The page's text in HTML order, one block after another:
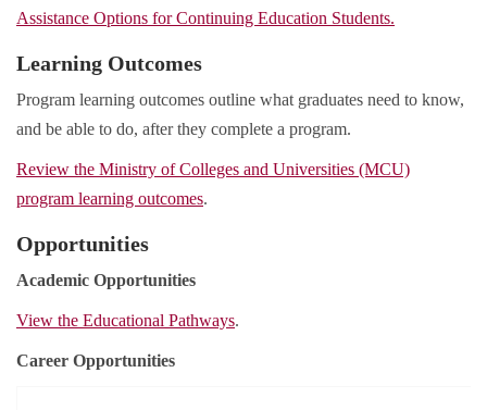
Assistance Options for Continuing Education Students.
Learning Outcomes
Program learning outcomes outline what graduates need to know,
and be able to do, after they complete a program.
Review the Ministry of Colleges and Universities (MCU)
program learning outcomes.
Opportunities
Academic Opportunities
View the Educational Pathways.
Career Opportunities